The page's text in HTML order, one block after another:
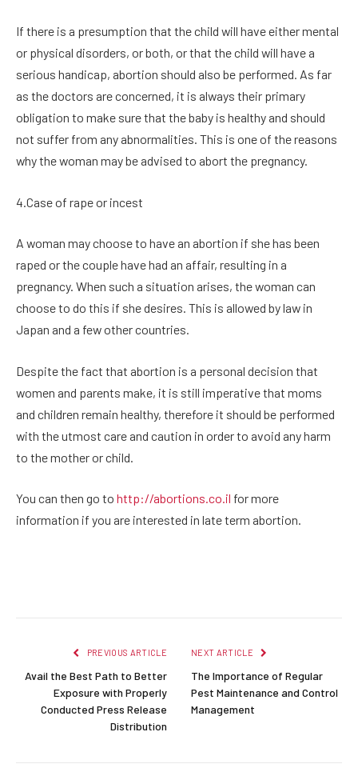
If there is a presumption that the child will have either mental
or physical disorders, or both, or that the child will have a
serious handicap, abortion should also be performed. As far
as the doctors are concerned, it is always their primary
obligation to make sure that the baby is healthy and should
not suffer from any abnormalities. This is one of the reasons
why the woman may be advised to abort the pregnancy.
4.Case of rape or incest
A woman may choose to have an abortion if she has been
raped or the couple have had an affair, resulting in a
pregnancy. When such a situation arises, the woman can
choose to do this if she desires. This is allowed by law in
Japan and a few other countries.
Despite the fact that abortion is a personal decision that
women and parents make, it is still imperative that moms
and children remain healthy, therefore it should be performed
with the utmost care and caution in order to avoid any harm
to the mother or child.
You can then go to http://abortions.co.il for more
information if you are interested in late term abortion.
PREVIOUS ARTICLE
Avail the Best Path to Better
Exposure with Properly
Conducted Press Release
Distribution
NEXT ARTICLE
The Importance of Regular
Pest Maintenance and Control
Management